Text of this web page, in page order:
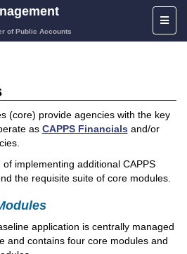
of Public Accounts
(core) provide agencies with the key
as CAPPS Financials and/or
implementing additional CAPPS
the requisite suite of core modules.
application is centrally managed
and contains four core modules and